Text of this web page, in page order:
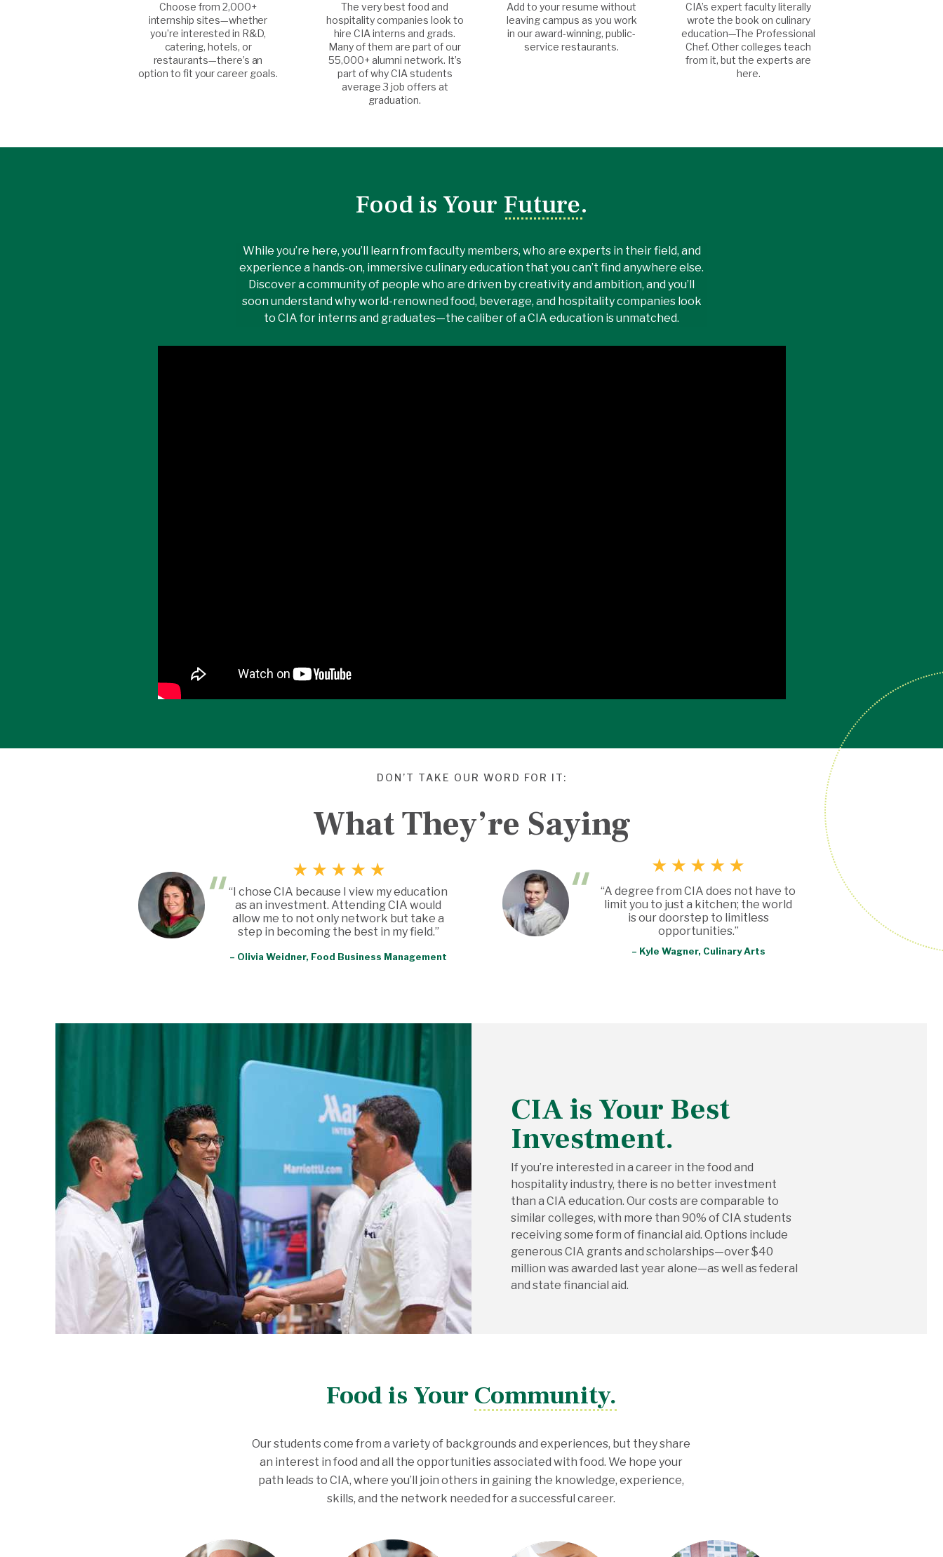
Our students come from a variety of backgrounds and experiences, but they share
an interest in food and all the opportunities associated with food. We hope your
path leads to CIA, where you’ll join others in gaining the knowledge, experience,
skills, and the network needed for a successful career.
“I chose CIA because I view my education
as an investment. Attending CIA would
allow me to not only network but take a
step in becoming the best in my field.”
– Olivia Weidner, Food Business Management
“A degree from CIA does not have to
limit you to just a kitchen; the world
is our doorstep to limitless
opportunities.”
– Kyle Wagner, Culinary Arts
What They’re Saying
While you’re here, you’ll learn from faculty members, who are experts in their field, and
experience a hands-on, immersive culinary education that you can’t find anywhere else.
Discover a community of people who are driven by creativity and ambition, and you’ll
soon understand why world-renowned food, beverage, and hospitality companies look
to CIA for interns and graduates—the caliber of a CIA education is unmatched.
Food is Your Community.
If you’re interested in a career in the food and
hospitality industry, there is no better investment
than a CIA education. Our costs are comparable to
similar colleges, with more than 90% of CIA students
receiving some form of financial aid. Options include
generous CIA grants and scholarships—over $40
million was awarded last year alone—as well as federal
and state financial aid.
CIA is Your Best
Investment.
Choose from 2,000+
internship sites—whether
you’re interested in R&D,
catering, hotels, or
restaurants—there’s an
option to fit your career goals.
The very best food and
hospitality companies look to
hire CIA interns and grads.
Many of them are part of our
55,000+ alumni network. It’s
part of why CIA students
average 3 job offers at
graduation.
Add to your resume without
leaving campus as you work
in our award-winning, public-
service restaurants.
CIA’s expert faculty literally
wrote the book on culinary
education—The Professional
Chef. Other colleges teach
from it, but the experts are
here.
DON’T TAKE OUR WORD FOR IT:
Food is Your Future.